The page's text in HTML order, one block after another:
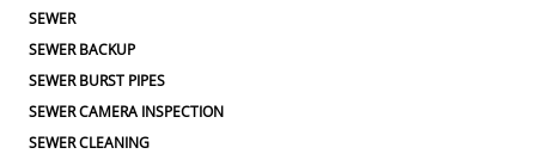
SEWER
SEWER BACKUP
SEWER BURST PIPES
SEWER CAMERA INSPECTION
SEWER CLEANING